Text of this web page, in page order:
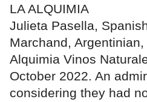
LA ALQUIMIA
Julieta Pasella,
Marchand,
Alquimia Vinos
October 2022. An
considering they had